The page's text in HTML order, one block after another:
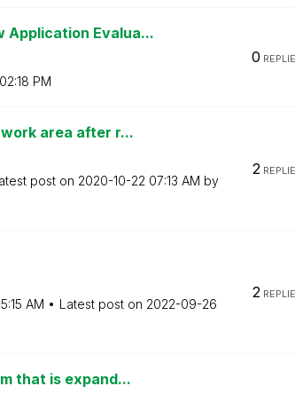
Application Evalua...
02:18 PM
0
area after r...
post on ‎2020-10-22 07:13 AM by
2
AM Latest post on ‎2022-09-26
2
that is expand...